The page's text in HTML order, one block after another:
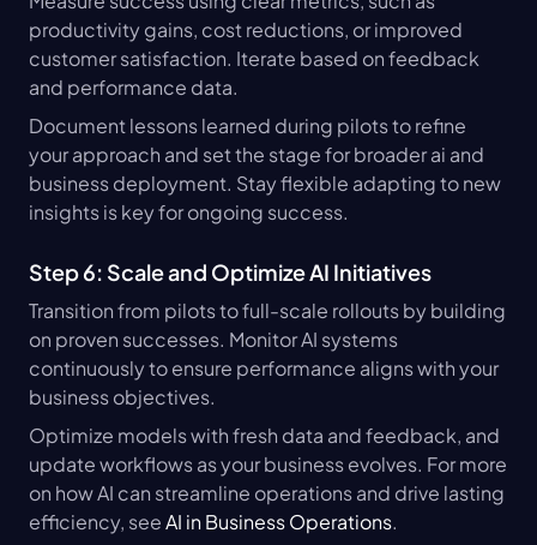
productivity gains, cost reductions, or improved
customer satisfaction. Iterate based on feedback
and performance data.
Document lessons learned during pilots to refine
your approach and set the stage for broader ai and
business deployment. Stay flexible adapting to new
insights is key for ongoing success.
Step 6: Scale and Optimize AI Initiatives
Transition from pilots to full-scale rollouts by building
on proven successes. Monitor AI systems
continuously to ensure performance aligns with your
business objectives.
Optimize models with fresh data and feedback, and
update workflows as your business evolves. For more
on how AI can streamline operations and drive lasting
efficiency, see AI in Business Operations.